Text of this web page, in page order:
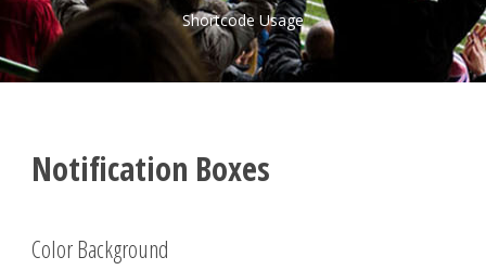
Shortcode Usage
Notification Boxes
Color Background